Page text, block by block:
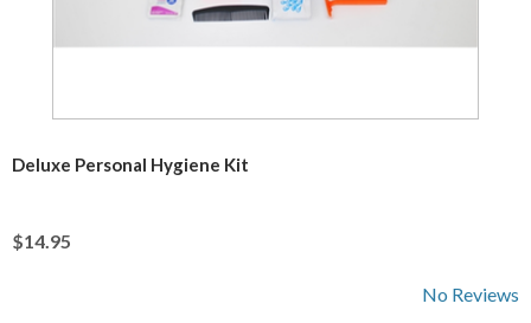
Deluxe Personal Hygiene Kit
$14.95
No Reviews